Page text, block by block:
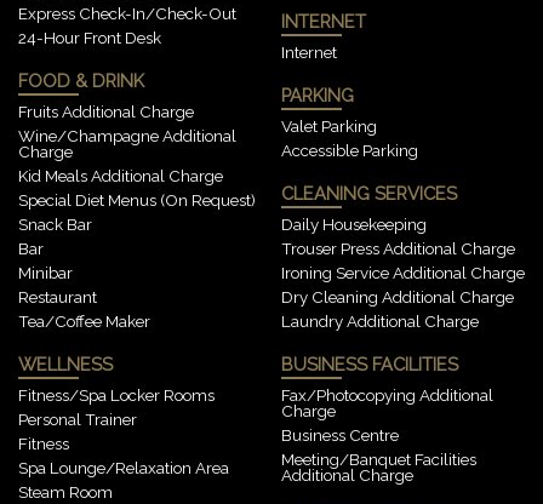
Express Check-In/check-Out
24-Hour Front Desk
FOOD & DRINK
Fruits Additional Charge
Wine/champagne Additional
Charge
Kid Meals Additional Charge
Special Diet Menus (on Request)
Snack Bar
Bar
Minibar
Restaurant
Tea/Coffee Maker
WELLNESS
Fitness/spa Locker Rooms
Personal Trainer
Fitness
Spa Lounge/relaxation Area
Steam Room
INTERNET
Internet
PARKING
Valet Parking
Accessible Parking
CLEANING SERVICES
Daily Housekeeping
Trouser Press Additional Charge
Ironing Service Additional Charge
Dry Cleaning Additional Charge
Laundry Additional Charge
BUSINESS FACILITIES
Fax/photocopying Additional
Charge
Business Centre
Meeting/banquet Facilities
Additional Charge